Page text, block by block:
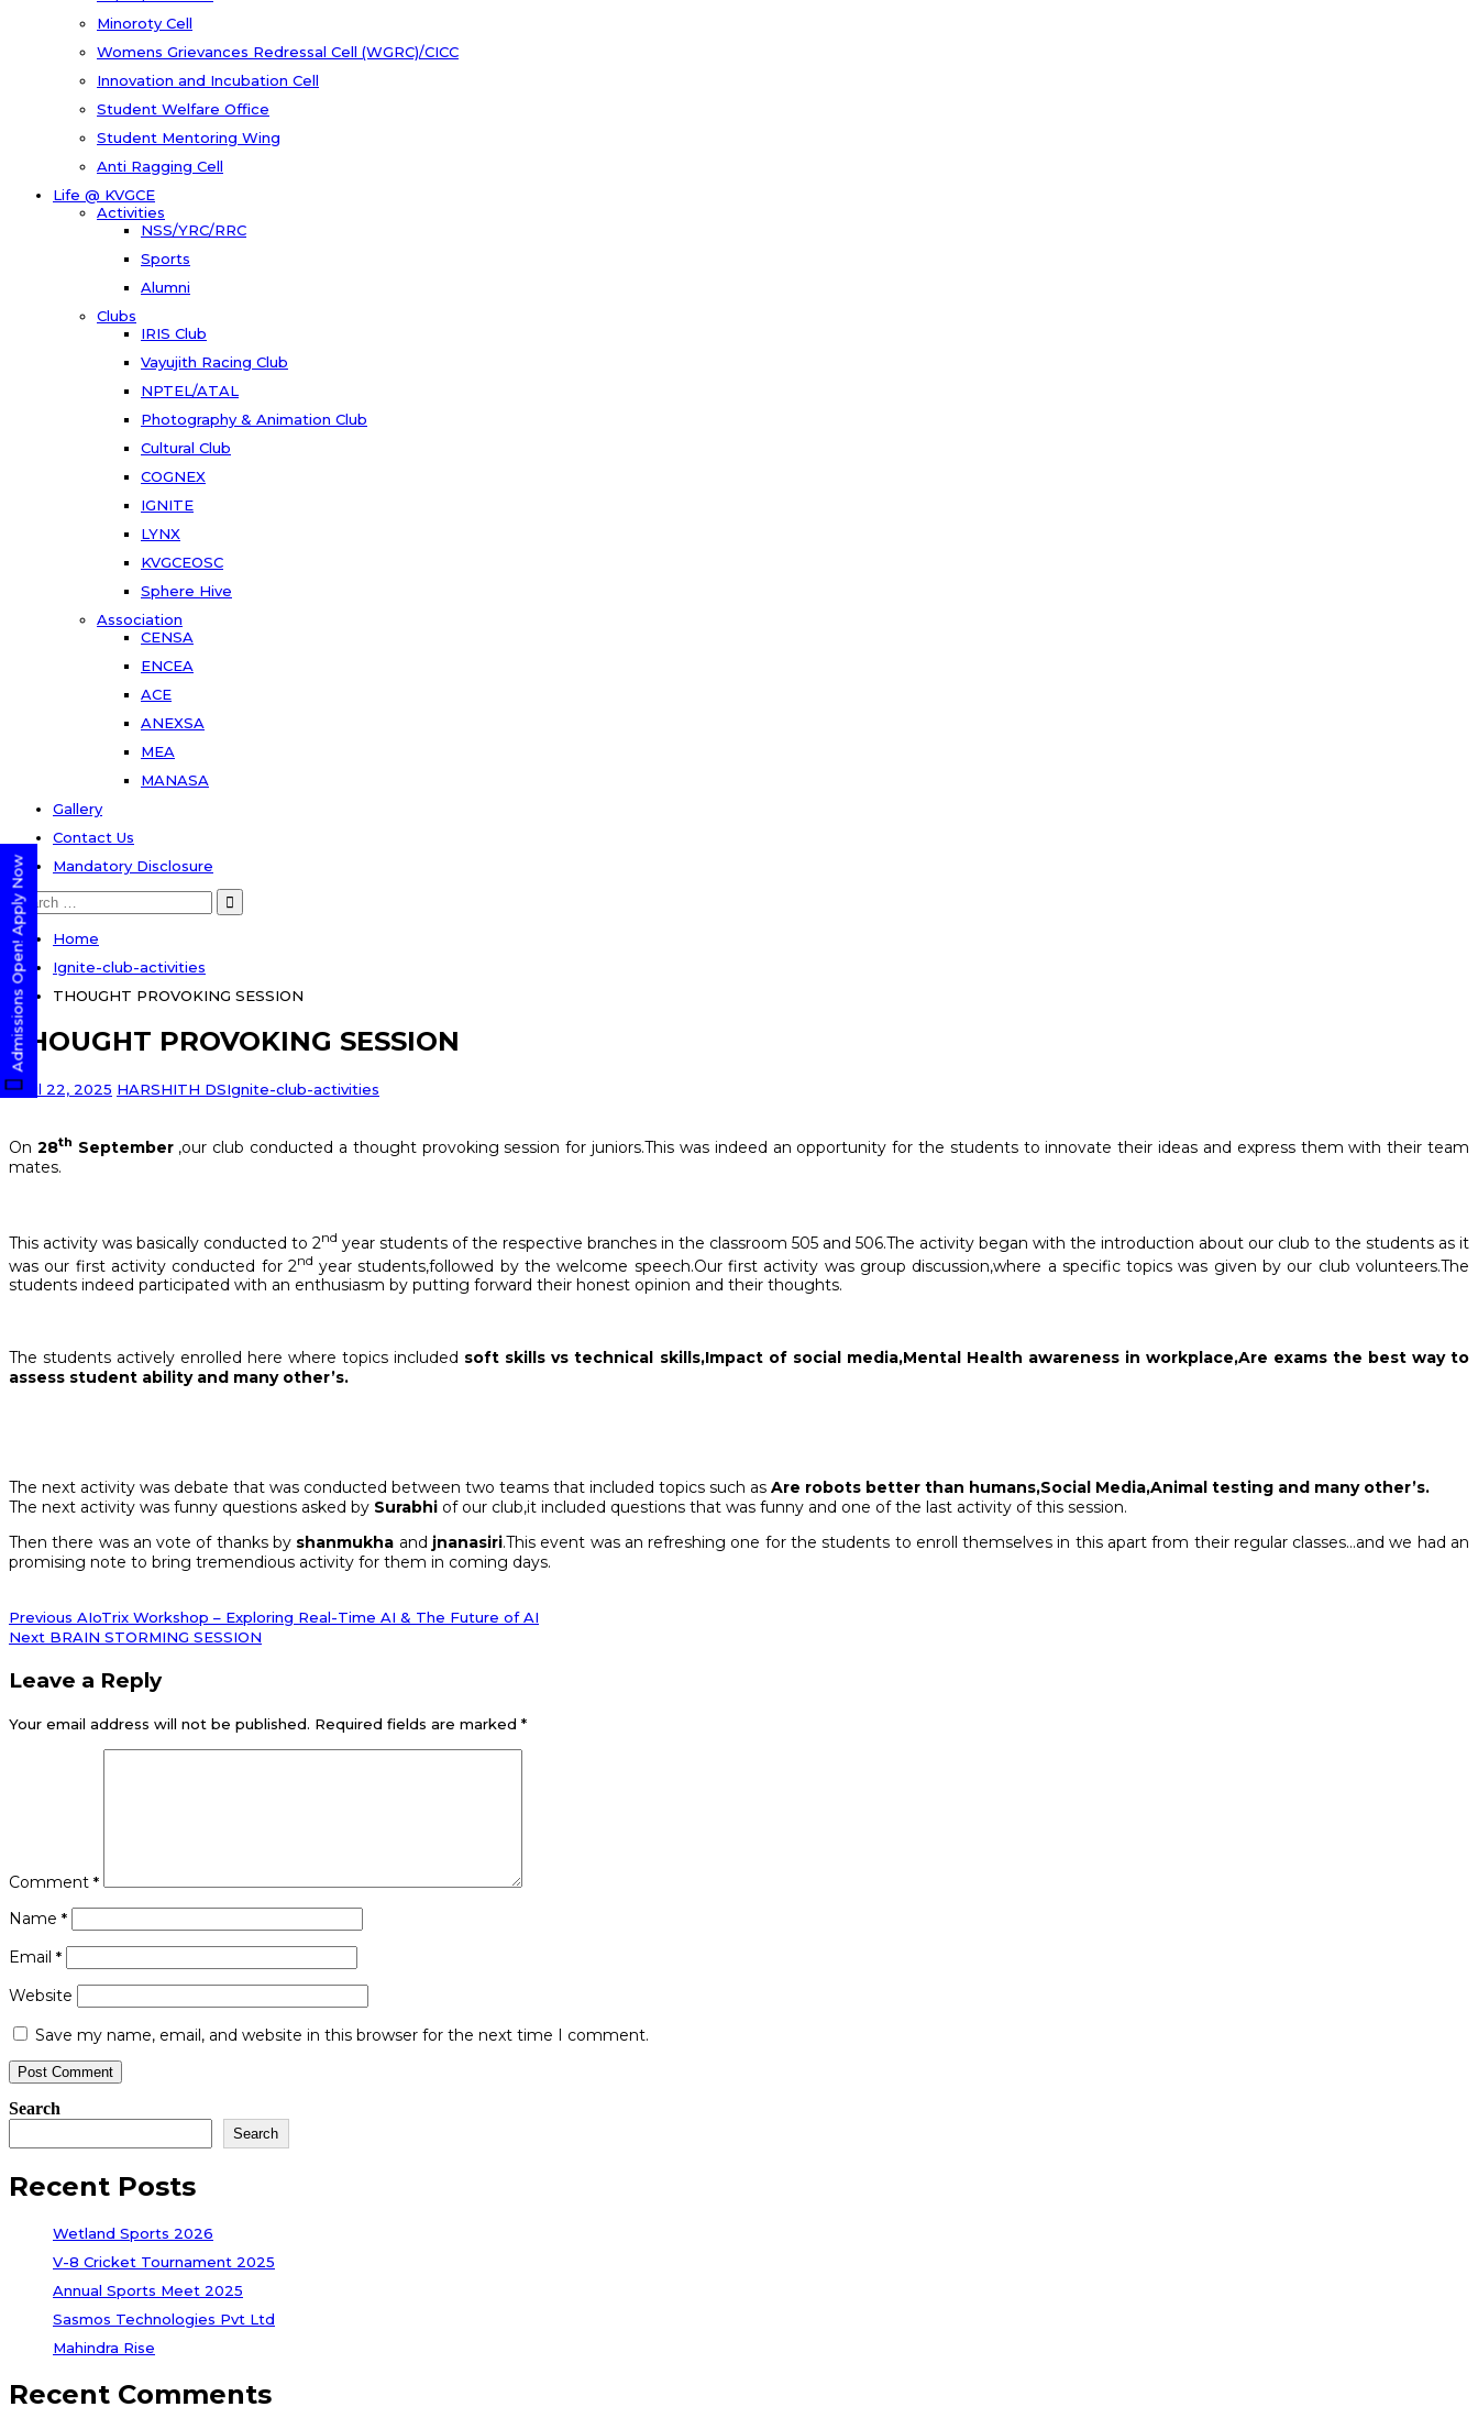
Minoroty Cell
Womens Grievances Redressal Cell (WGRC)/CICC
Innovation and Incubation Cell
Student Welfare Office
Student Mentoring Wing
Anti Ragging Cell
Life @ KVGCE
Activities
NSS/YRC/RRC
Sports
Alumni
Clubs
IRIS Club
Vayujith Racing Club
NPTEL/ATAL
Photography & Animation Club
Cultural Club
COGNEX
IGNITE
LYNX
KVGCEOSC
Sphere Hive
Association
CENSA
ENCEA
ACE
ANEXSA
MEA
MANASA
Gallery
Contact Us
Mandatory Disclosure
Search
for:
Home
Ignite-club-activities
THOUGHT PROVOKING SESSION
THOUGHT PROVOKING SESSION
April 22, 2025 HARSHITH DSIgnite-club-activities
On 28th September ,our club conducted a thought provoking session for juniors.This was indeed an opportunity for the students to innovate their ideas and express them with their team
mates.
This activity was basically conducted to 2nd year students of the respective branches in the classroom 505 and 506.The activity began with the introduction about our club to the students as it
was our first activity conducted for 2nd year students,followed by the welcome speech.Our first activity was group discussion,where a specific topics was given by our club volunteers.The
students indeed participated with an enthusiasm by putting forward their honest opinion and their thoughts.
The students actively enrolled here where topics included soft skills vs technical skills,Impact of social media,Mental Health awareness in workplace,Are exams the best way to
assess student ability and many other’s.
The next activity was debate that was conducted between two teams that included topics such as Are robots better than humans,Social Media,Animal testing and many other’s.
The next activity was funny questions asked by Surabhi of our club,it included questions that was funny and one of the last activity of this session.
Then there was an vote of thanks by shanmukha and jnanasiri.This event was an refreshing one for the students to enroll themselves in this apart from their regular classes…and we had an
promising note to bring tremendious activity for them in coming days.
Post
navigation
Previous Previous
post:
AIoTrix Workshop – Exploring Real-Time AI & The Future of AI
Next Next
BRAIN STORMING SESSION
Leave a Reply
Your email address will not be published. Required fields are marked *
Comment *
Name *
Email *
Website
Save my name, email, and website in this browser for the next time I comment.
Search
Search
Recent Posts
Wetland Sports 2026
V-8 Cricket Tournament 2025
Annual Sports Meet 2025
Sasmos Technologies Pvt Ltd
Mahindra Rise
Recent Comments
Admissions Open! Apply Now